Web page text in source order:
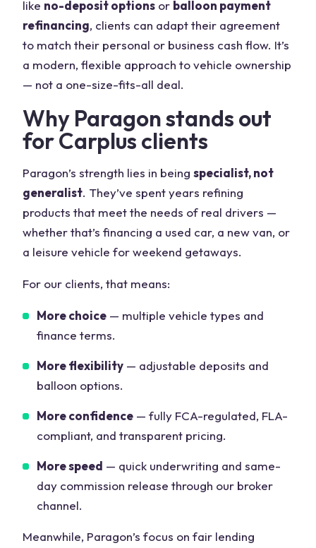
like no-deposit options or balloon payment
refinancing, clients can adapt their agreement
to match their personal or business cash flow. It’s
a modern, flexible approach to vehicle ownership
— not a one-size-fits-all deal.
Why Paragon stands out
for Carplus clients
Paragon’s strength lies in being specialist, not
generalist. They’ve spent years refining
products that meet the needs of real drivers —
whether that’s financing a used car, a new van, or
a leisure vehicle for weekend getaways.
For our clients, that means:
More choice — multiple vehicle types and
finance terms.
More flexibility — adjustable deposits and
balloon options.
More confidence — fully FCA-regulated, FLA-
compliant, and transparent pricing.
More speed — quick underwriting and same-
day commission release through our broker
channel.
Meanwhile, Paragon’s focus on fair lending